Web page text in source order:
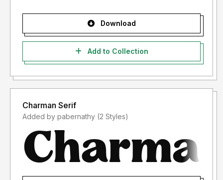
Download
Add to Collection
Charman Serif
Added by pabernathy (2 Styles)